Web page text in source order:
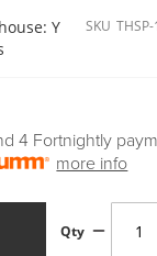
Y
SKU
4 Fortnightly
more info
Qty